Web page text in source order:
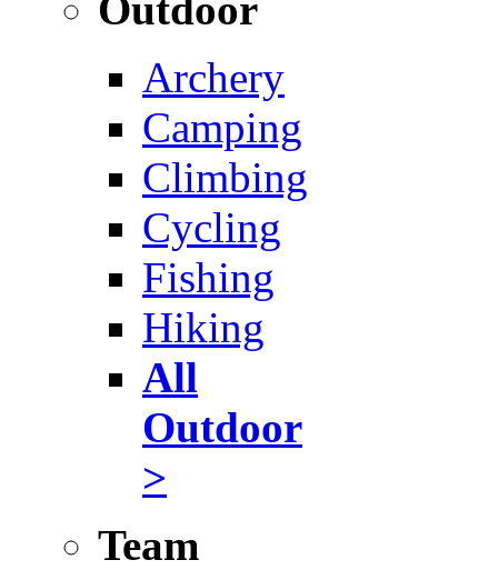
Archery
Camping
Climbing
Cycling
Fishing
Hiking
All
Outdoor
>
Team